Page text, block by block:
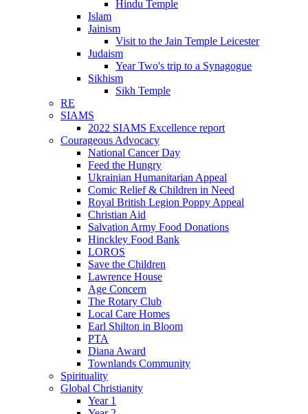
Hindu Temple
Islam
Jainism
Visit to the Jain Temple Leicester
Judaism
Year Two's trip to a Synagogue
Sikhism
Sikh Temple
RE
SIAMS
2022 SIAMS Excellence report
Courageous Advocacy
National Cancer Day
Feed the Hungry
Ukrainian Humanitarian Appeal
Comic Relief & Children in Need
Royal British Legion Poppy Appeal
Christian Aid
Salvation Army Food Donations
Hinckley Food Bank
LOROS
Save the Children
Lawrence House
Age Concern
The Rotary Club
Local Care Homes
Earl Shilton in Bloom
PTA
Diana Award
Townlands Community
Spirituality
Global Christianity
Year 1